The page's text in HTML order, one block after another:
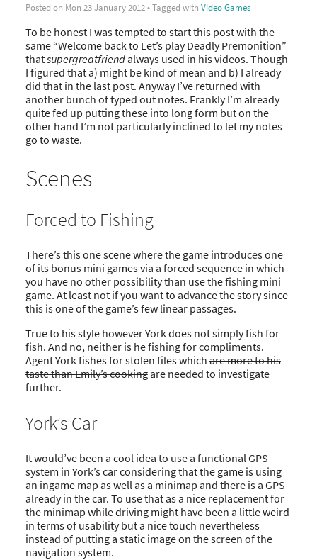
Posted on Mon 23 January 2012 • Tagged with Video Games
To be honest I was tempted to start this post with the
same “Welcome back to Let’s play Deadly Premonition”
thatsupergreatfriendalways used in his videos. Though
I figured that a) might be kind of mean and b) I already
did that in the last post. Anyway I’ve returned with
another bunch of typed out notes. Frankly I’m already
quite fed up putting these into long form but on the
other hand I’m not particularly inclined to let my notes
go to waste.
Scenes
Forced to Fishing
There’s this one scene where the game introduces one
of its bonus mini games via a forced sequence in which
you have no other possibility than use the fishing mini
game. At least not if you want to advance the story since
this is one of the game’s few linear passages.
True to his style however York does not simply fish for
fish. And no, neither is he fishing for compliments.
Agent York fishes for stolen files whichare more to his
taste than Emily’s cookingare needed to investigate
further.
York’s Car
It would’ve been a cool idea to use a functional GPS
system in York’s car considering that the game is using
an ingame map as well as a minimap and there is a GPS
already in the car. To use that as a nice replacement for
the minimap while driving might have been a little weird
in terms of usability but a nice touch nevertheless
instead of putting a static image on the screen of the
navigation system.